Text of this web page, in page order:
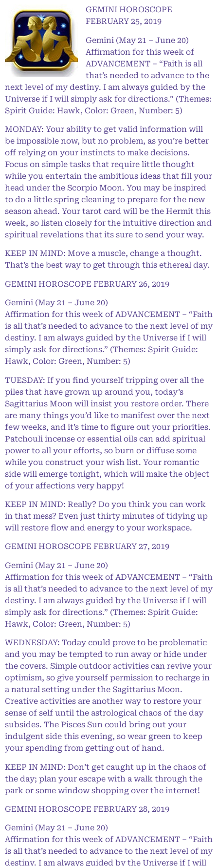
GEMINI HOROSCOPE
FEBRUARY 25, 2019
Gemini (May 21 – June 20)
Affirmation for this week of
ADVANCEMENT – “Faith is all
that’s needed to advance to the
next level of my destiny. I am always guided by the
Universe if I will simply ask for directions.” (Themes:
Spirit Guide: Hawk, Color: Green, Number: 5)
MONDAY: Your ability to get valid information will
be impossible now, but no problem, as you’re better
off relying on your instincts to make decisions.
Focus on simple tasks that require little thought
while you entertain the ambitious ideas that fill your
head under the Scorpio Moon. You may be inspired
to do a little spring cleaning to prepare for the new
season ahead. Your tarot card will be the Hermit this
week, so listen closely for the intuitive direction and
spiritual revelations that its sure to send your way.
KEEP IN MIND: Move a muscle, change a thought.
That’s the best way to get through this ethereal day.
GEMINI HOROSCOPE FEBRUARY 26, 2019
Gemini (May 21 – June 20)
Affirmation for this week of ADVANCEMENT – “Faith
is all that’s needed to advance to the next level of my
destiny. I am always guided by the Universe if I will
simply ask for directions.” (Themes: Spirit Guide:
Hawk, Color: Green, Number: 5)
TUESDAY: If you find yourself tripping over all the
piles that have grown up around you, today’s
Sagittarius Moon will insist you restore order. There
are many things you’d like to manifest over the next
few weeks, and it’s time to figure out your priorities.
Patchouli incense or essential oils can add spiritual
power to all your efforts, so burn or diffuse some
while you construct your wish list. Your romantic
side will emerge tonight, which will make the object
of your affections very happy!
KEEP IN MIND: Really? Do you think you can work
in that mess? Even just thirty minutes of tidying up
will restore flow and energy to your workspace.
GEMINI HOROSCOPE FEBRUARY 27, 2019
Gemini (May 21 – June 20)
Affirmation for this week of ADVANCEMENT – “Faith
is all that’s needed to advance to the next level of my
destiny. I am always guided by the Universe if I will
simply ask for directions.” (Themes: Spirit Guide:
Hawk, Color: Green, Number: 5)
WEDNESDAY: Today could prove to be problematic
and you may be tempted to run away or hide under
the covers. Simple outdoor activities can revive your
optimism, so give yourself permission to recharge in
a natural setting under the Sagittarius Moon.
Creative activities are another way to restore your
sense of self until the astrological chaos of the day
subsides. The Pisces Sun could bring out your
indulgent side this evening, so wear green to keep
your spending from getting out of hand.
KEEP IN MIND: Don’t get caught up in the chaos of
the day; plan your escape with a walk through the
park or some window shopping over the internet!
GEMINI HOROSCOPE FEBRUARY 28, 2019
Gemini (May 21 – June 20)
Affirmation for this week of ADVANCEMENT – “Faith
is all that’s needed to advance to the next level of my
destiny. I am always guided by the Universe if I will